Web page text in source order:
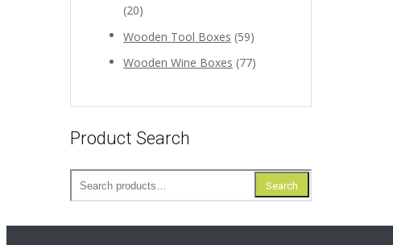
(20)
Wooden Tool Boxes (59)
Wooden Wine Boxes (77)
Product Search
for:
Search